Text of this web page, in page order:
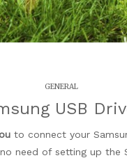
GENERAL
USB
to connect your
need of setting up the